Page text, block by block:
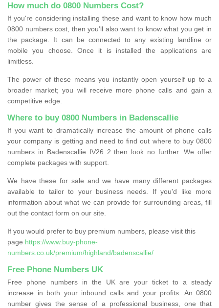
How much do 0800 Numbers Cost?
If you're considering installing these and want to know how much
0800 numbers cost, then you’ll also want to know what you get in
the package. It can be connected to any existing landline or
mobile you choose. Once it is installed the applications are
limitless.
The power of these means you instantly open yourself up to a
broader market; you will receive more phone calls and gain a
competitive edge.
Where to buy 0800 Numbers in Badenscallie
If you want to dramatically increase the amount of phone calls
your company is getting and need to find out where to buy 0800
numbers in Badenscallie IV26 2 then look no further. We offer
complete packages with support.
We have these for sale and we have many different packages
available to tailor to your business needs. If you'd like more
information about what we can provide for surrounding areas, fill
out the contact form on our site.
If you would prefer to buy premium numbers, please visit this
page https://www.buy-phone-
numbers.co.uk/premium/highland/badenscallie/
Free Phone Numbers UK
Free phone numbers in the UK are your ticket to a steady
increase in both your inbound calls and your profits. An 0800
number gives the sense of a professional business, one that